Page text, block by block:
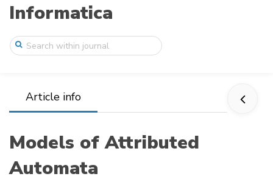
Informatica
Article info
Models of Attributed
Automata